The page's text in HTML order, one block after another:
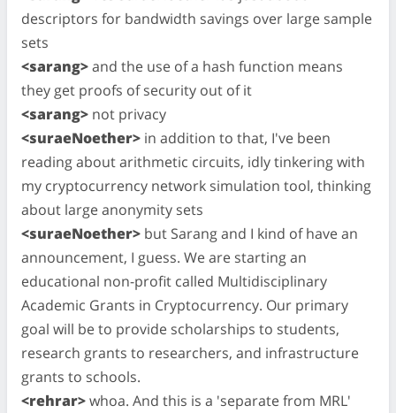
descriptors for bandwidth savings over large sample
sets
<sarang>and the use of a hash function means
they get proofs of security out of it
<sarang> not privacy
<suraeNoether> in addition to that, I've been
reading about arithmetic circuits, idly tinkering with
my cryptocurrency network simulation tool, thinking
about large anonymity sets
<suraeNoether> but Sarang and I kind of have an
announcement, I guess. We are starting an
educational non-profit called Multidisciplinary
Academic Grants in Cryptocurrency. Our primary
goal will be to provide scholarships to students,
research grants to researchers, and infrastructure
grants to schools.
<rehrar>whoa. And this is a 'separate from MRL'